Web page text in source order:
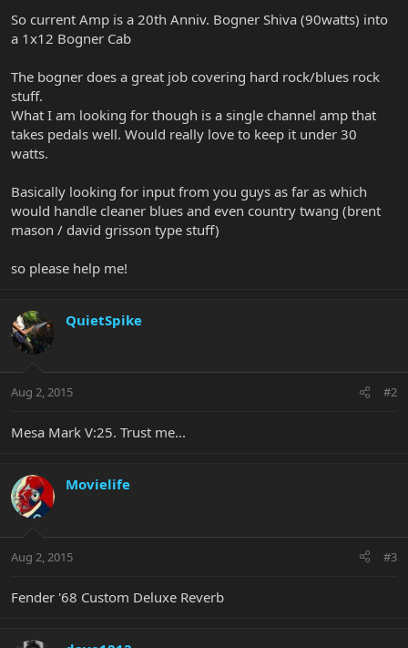
r
So current Amp is a 20th Anniv. Bogner Shiva (90watts) into
a 1x12 Bogner Cab
The bogner does a great job covering hard rock/blues rock
stuff.
What I am looking for though is a single channel amp that
takes pedals well. Would really love to keep it under 30
watts.
Basically looking for input from you guys as far as which
would handle cleaner blues and even country twang (brent
mason / david grisson type stuff)
so please help me!
QuietSpike
Aug 2, 2015 #2
Mesa Mark V:25. Trust me...
Movielife
Aug 2, 2015 #3
Fender '68 Custom Deluxe Reverb